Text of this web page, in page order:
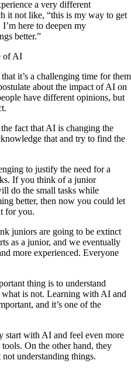
a very different
it not like, “this is my way to get
here to deepen my
better.”
of AI
it’s a challenging time for them
about the impact of AI on
have different opinions, but
fact that AI is changing the
that and try to find the
to justify the need for a
If you think of a junior
do the small tasks while
better, then now you could let
for you.
juniors are going to be extinct
as a junior, and we eventually
more experienced. Everyone
thing is to understand
what is not. Learning with AI and
and it’s one of the
start with AI and feel even more
On the other hand, they
understanding things.